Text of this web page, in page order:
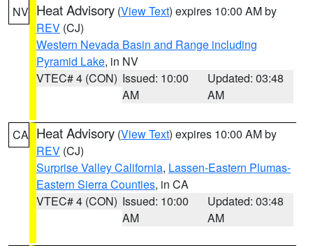
NV Heat Advisory (View Text) expires 10:00 AM by
REV (CJ)
Western Nevada Basin and Range including
Pyramid Lake, in NV
VTEC# 4 (CON) Issued: 10:00
AM
Updated: 03:48
AM
CA Heat Advisory (View Text) expires 10:00 AM by
REV (CJ)
Surprise Valley California, Lassen-Eastern Plumas-
Eastern Sierra Counties, in CA
VTEC# 4 (CON) Issued: 10:00
AM
Updated: 03:48
AM